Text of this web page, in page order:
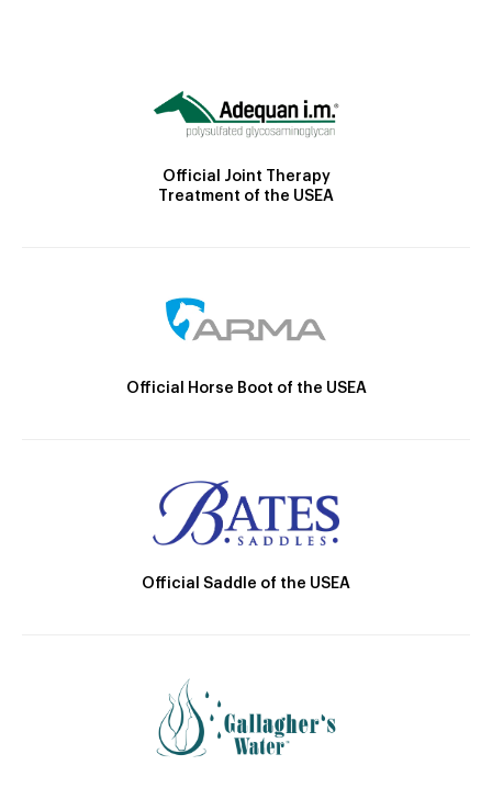
Official Joint Therapy
Treatment of the USEA
Official Horse Boot of the USEA
Official Saddle of the USEA